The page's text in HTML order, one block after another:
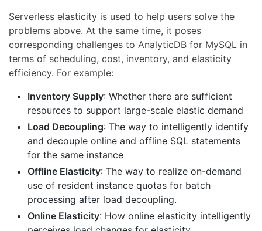
Serverless elasticity is used to help users solve the
problems above. At the same time, it poses
corresponding challenges to AnalyticDB for MySQL in
terms of scheduling, cost, inventory, and elasticity
efficiency. For example:
Inventory Supply: Whether there are sufficient
resources to support large-scale elastic demand
Load Decoupling: The way to intelligently identify
and decouple online and offline SQL statements
for the same instance
Offline Elasticity: The way to realize on-demand
use of resident instance quotas for batch
processing after load decoupling.
Online Elasticity: How online elasticity intelligently